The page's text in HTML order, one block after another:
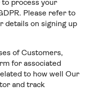
process your
Please refer to
details on signing up
of Customers,
for associated
to how well Our
and track